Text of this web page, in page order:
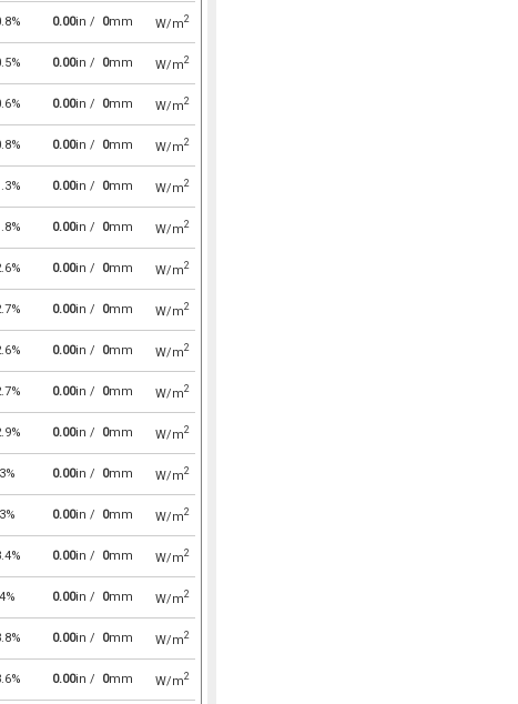
0.00in / 0mm W/m2
0.00in / 0mm W/m2
0.00in / 0mm W/m2
0.00in / 0mm W/m2
0.00in / 0mm W/m2
0.00in / 0mm W/m2
0.00in / 0mm W/m2
0.00in / 0mm W/m2
0.00in / 0mm W/m2
0.00in / 0mm W/m2
0.00in / 0mm W/m2
0.00in / 0mm W/m2
0.00in / 0mm W/m2
0.00in / 0mm W/m2
0.00in / 0mm W/m2
0.00in / 0mm W/m2
0.00in / 0mm W/m2